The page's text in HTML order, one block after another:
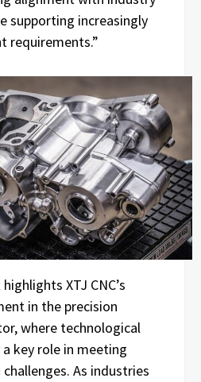
supporting increasingly
requirements.”
XTJ CNC’s
in the precision
where technological
key role in meeting
As industries